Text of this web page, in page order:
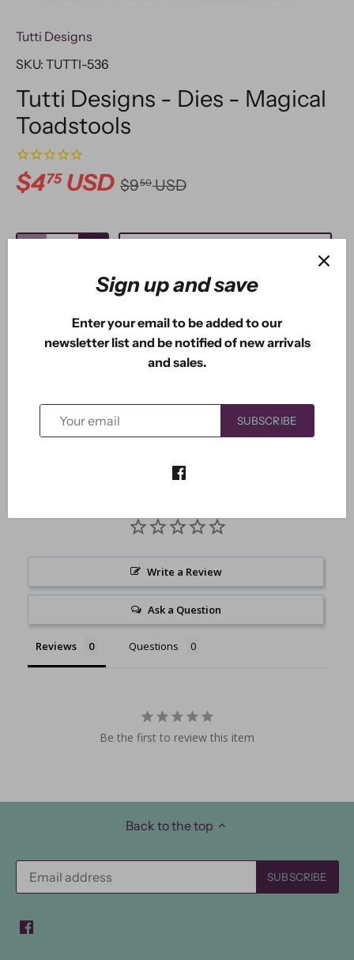
Tutti Designs
SKU: TUTTI-536
Tutti Designs - Dies - Magical
Toadstools
$475USD $950USD
More payment options
Write a Review
Ask a Question
Reviews Questions
Be the first to review this item
Back to the top
Sign up and save
Enter your email to be added to our
newsletter list and be notified of new arrivals
and sales.
SUBSCRIBE